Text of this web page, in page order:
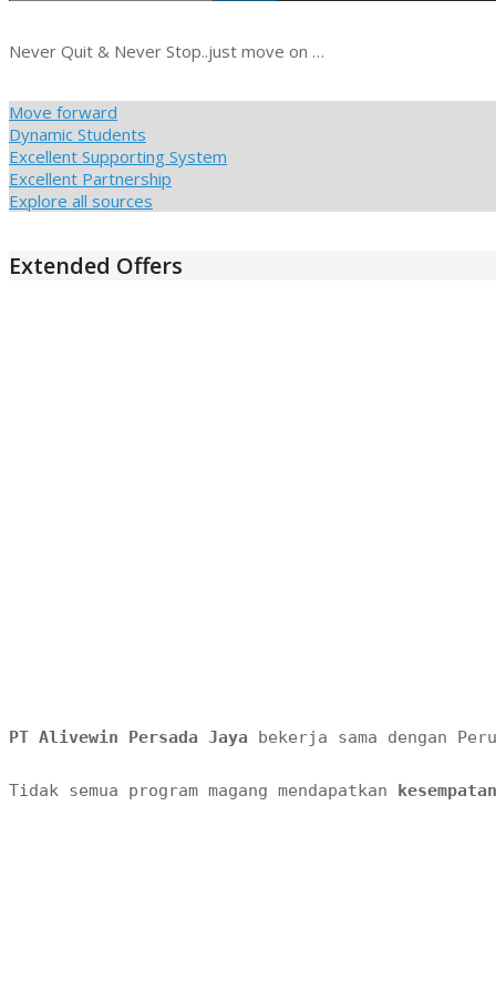
Never Quit & Never Stop..just move on …
Move forward
Dynamic Students
Excellent Supporting System
Excellent Partnership
Explore all sources
Extended Offers
PT Alivewin Persada Jaya bekerja sama dengan
Tidak semua program magang mendapatkan